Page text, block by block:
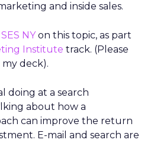
and inside sales.
SES NYon this topic, as part
Institute track. (Please
deck).
doing at a search
about how a
can improve the return
E-mail and search are